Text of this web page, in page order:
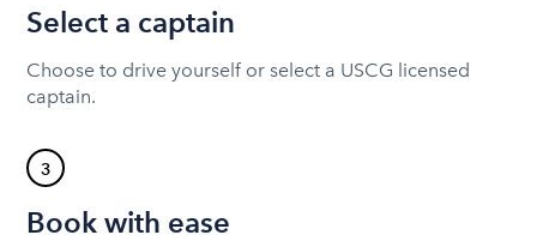
Select a captain
Choose to drive yourself or select a USCG licensed
captain.
3
Book with ease